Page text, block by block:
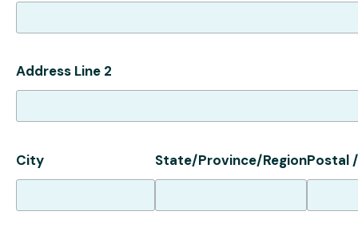
Address Line 2
City State/Province/RegionPostal